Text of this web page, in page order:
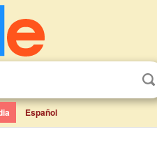
Español